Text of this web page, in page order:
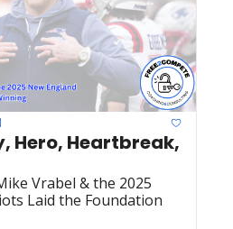
Hero, Heartbreak,
Vrabel & the 2025
Laid the Foundation